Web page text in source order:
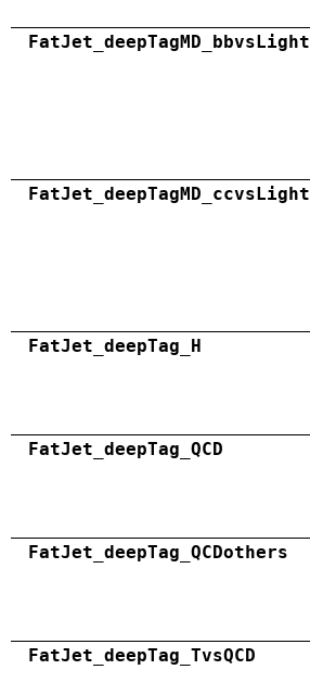
FatJet_deepTagMD_bbvsLight
FatJet_deepTagMD_ccvsLight
FatJet_deepTag_H
FatJet_deepTag_QCD
FatJet_deepTag_QCDothers
FatJet_deepTag_TvsQCD